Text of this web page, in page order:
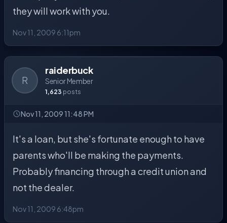
they will work with you.
Nov 11, 2009 6:11pm
R
raiderbuck
Senior Member
1,623 posts
Nov 11, 2009 11:48 PM
It's a loan, but she's fortunate enough to have
parents who'll be making the payments.
Probably financing through a credit union and
not the dealer.
Nov 11, 2009 6:48pm